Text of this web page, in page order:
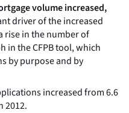
volume increased,
driver of the increased
rise in the number of
in the CFPB tool, which
by purpose and by
increased from 6.6
2012.